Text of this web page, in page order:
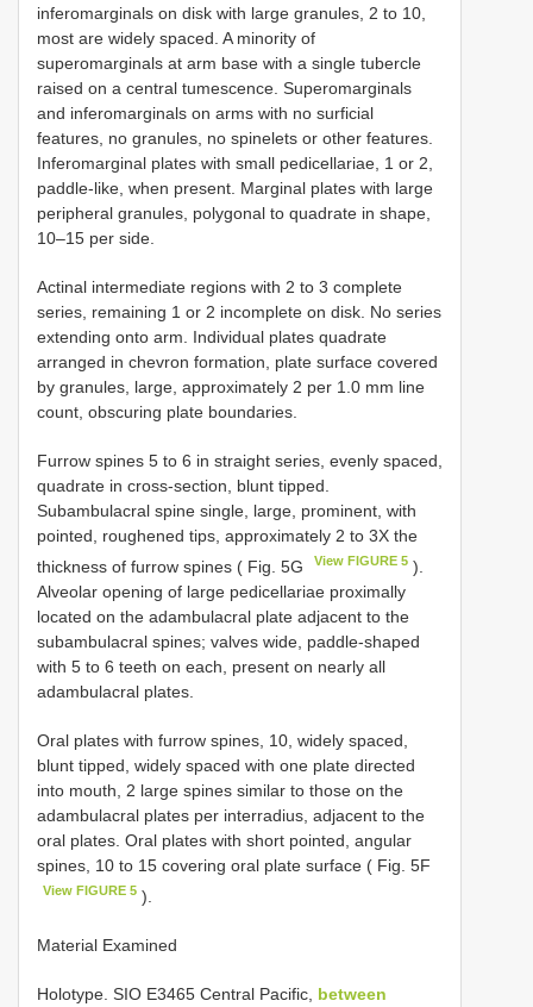
inferomarginals on disk with large granules, 2 to 10,
most are widely spaced. A minority of
superomarginals at arm base with a single tubercle
raised on a central tumescence. Superomarginals
and inferomarginals on arms with no surficial
features, no granules, no spinelets or other features.
Inferomarginal plates with small pedicellariae, 1 or 2,
paddle-like, when present. Marginal plates with large
peripheral granules, polygonal to quadrate in shape,
10–15 per side.
Actinal intermediate regions with 2 to 3 complete
series, remaining 1 or 2 incomplete on disk. No series
extending onto arm. Individual plates quadrate
arranged in chevron formation, plate surface covered
by granules, large, approximately 2 per 1.0 mm line
count, obscuring plate boundaries.
Furrow spines 5 to 6 in straight series, evenly spaced,
quadrate in cross-section, blunt tipped.
Subambulacral spine single, large, prominent, with
pointed, roughened tips, approximately 2 to 3X the
thickness of furrow spines ( Fig. 5G
View FIGURE 5 ).
Alveolar opening of large pedicellariae proximally
located on the adambulacral plate adjacent to the
subambulacral spines; valves wide, paddle-shaped
with 5 to 6 teeth on each, present on nearly all
adambulacral plates.
Oral plates with furrow spines, 10, widely spaced,
blunt tipped, widely spaced with one plate directed
into mouth, 2 large spines similar to those on the
adambulacral plates per interradius, adjacent to the
oral plates. Oral plates with short pointed, angular
spines, 10 to 15 covering oral plate surface ( Fig. 5F
View FIGURE 5 ).
Material Examined
Holotype. SIO E3465 Central Pacific, between